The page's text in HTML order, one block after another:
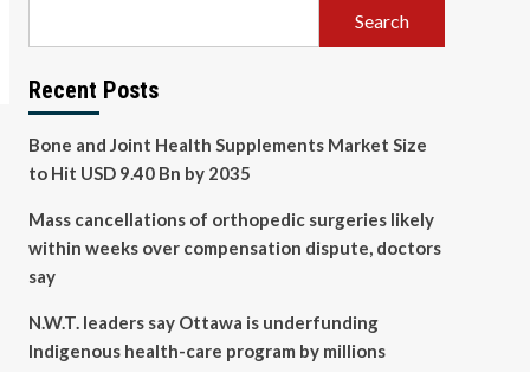
Search
Recent Posts
Bone and Joint Health Supplements Market Size
to Hit USD 9.40 Bn by 2035
Mass cancellations of orthopedic surgeries likely
within weeks over compensation dispute, doctors
say
N.W.T. leaders say Ottawa is underfunding
Indigenous health-care program by millions